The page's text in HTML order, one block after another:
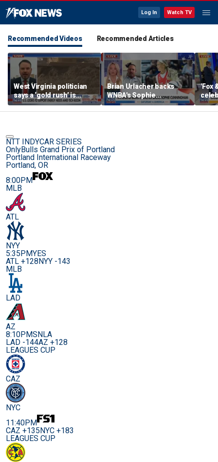
Log In Watch TV
Recommended Videos Recommended Articles
West Virginia politician
says a ‘gold rush’ is
coming for mining
Brian Urlacher backs
WNBA's Sophie
Cunningham over
biological men in
'Fox
NTT INDYCAR SERIES
OnlyBulls Grand Prix of Portland
Portland International Raceway
Portland, OR
8:00PM
MLB
ATL
NYY
5:35PMYES
ATL +128NYY -143
MLB
LAD
AZ
8:10PMSNLA
LAD -144AZ +128
LEAGUES CUP
CAZ
NYC
11:40PM
CAZ +135NYC +183
LEAGUES CUP